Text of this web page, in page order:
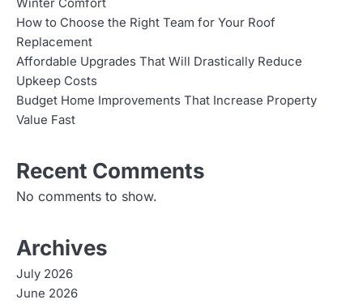
Winter Comfort
How to Choose the Right Team for Your Roof
Replacement
Affordable Upgrades That Will Drastically Reduce
Upkeep Costs
Budget Home Improvements That Increase Property
Value Fast
Recent Comments
No comments to show.
Archives
July 2026
June 2026